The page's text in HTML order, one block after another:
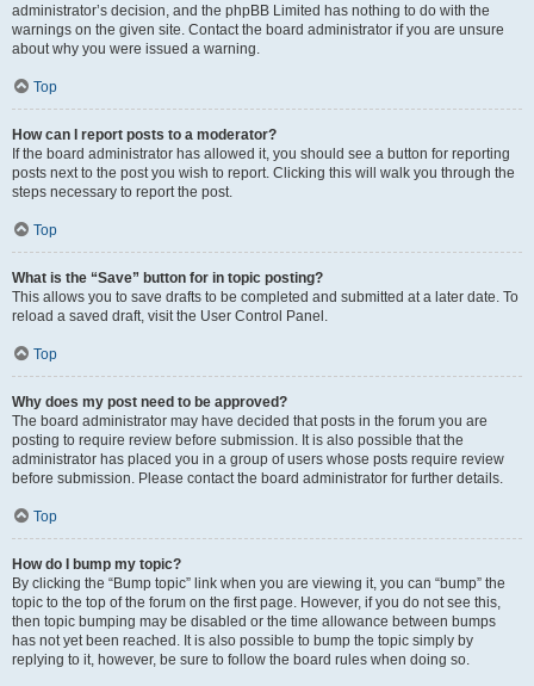
administrator’s decision, and the phpBB Limited has nothing to do with the
warnings on the given site. Contact the board administrator if you are unsure
about why you were issued a warning.
Top
How can I report posts to a moderator?
If the board administrator has allowed it, you should see a button for reporting
posts next to the post you wish to report. Clicking this will walk you through the
steps necessary to report the post.
Top
What is the “Save” button for in topic posting?
This allows you to save drafts to be completed and submitted at a later date. To
reload a saved draft, visit the User Control Panel.
Top
Why does my post need to be approved?
The board administrator may have decided that posts in the forum you are
posting to require review before submission. It is also possible that the
administrator has placed you in a group of users whose posts require review
before submission. Please contact the board administrator for further details.
Top
How do I bump my topic?
By clicking the “Bump topic” link when you are viewing it, you can “bump” the
topic to the top of the forum on the first page. However, if you do not see this,
then topic bumping may be disabled or the time allowance between bumps
has not yet been reached. It is also possible to bump the topic simply by
replying to it, however, be sure to follow the board rules when doing so.